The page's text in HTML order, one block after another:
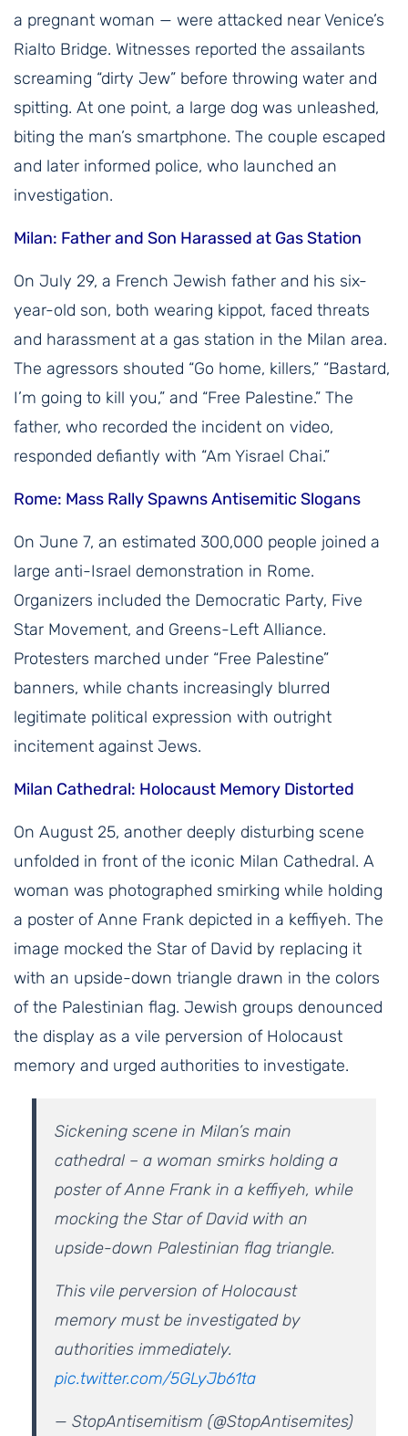
a pregnant woman — were attacked near Venice’s
Rialto Bridge. Witnesses reported the assailants
screaming “dirty Jew” before throwing water and
spitting. At one point, a large dog was unleashed,
biting the man’s smartphone. The couple escaped
and later informed police, who launched an
investigation.
Milan: Father and Son Harassed at Gas Station
On July 29, a French Jewish father and his six-
year-old son, both wearing kippot, faced threats
and harassment at a gas station in the Milan area.
The agressors shouted “Go home, killers,” “Bastard,
I’m going to kill you,” and “Free Palestine.” The
father, who recorded the incident on video,
responded defiantly with “Am Yisrael Chai.”
Rome: Mass Rally Spawns Antisemitic Slogans
On June 7, an estimated 300,000 people joined a
large anti-Israel demonstration in Rome.
Organizers included the Democratic Party, Five
Star Movement, and Greens-Left Alliance.
Protesters marched under “Free Palestine”
banners, while chants increasingly blurred
legitimate political expression with outright
incitement against Jews.
Milan Cathedral: Holocaust Memory Distorted
On August 25, another deeply disturbing scene
unfolded in front of the iconic Milan Cathedral. A
woman was photographed smirking while holding
a poster of Anne Frank depicted in a keffiyeh. The
image mocked the Star of David by replacing it
with an upside-down triangle drawn in the colors
of the Palestinian flag. Jewish groups denounced
the display as a vile perversion of Holocaust
memory and urged authorities to investigate.
Sickening scene in Milan’s main
cathedral – a woman smirks holding a
poster of Anne Frank in a keffiyeh, while
mocking the Star of David with an
upside-down Palestinian flag triangle.
This vile perversion of Holocaust
memory must be investigated by
authorities immediately.
pic.twitter.com/5GLyJb61ta
— StopAntisemitism (@StopAntisemites)